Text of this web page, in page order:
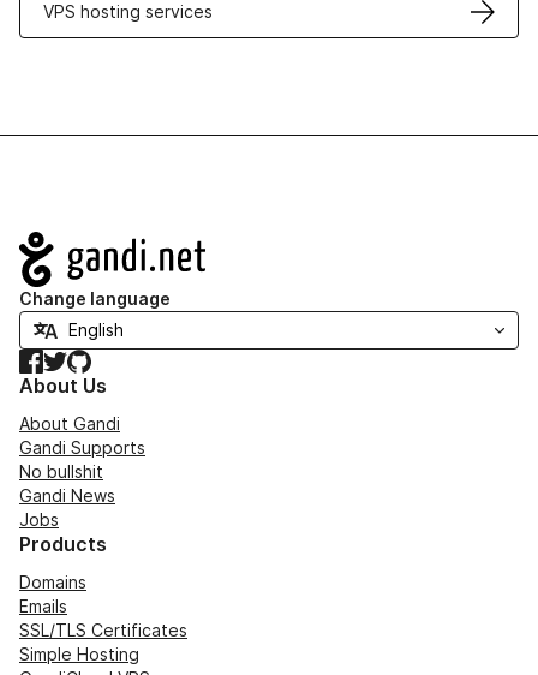
VPS hosting services
Navigation
Change language
Facebook
TwitterGitHub
About Us
About Gandi
Gandi Supports
No bullshit
Gandi News
Jobs
Products
Domains
Emails
SSL/TLS Certificates
Simple Hosting